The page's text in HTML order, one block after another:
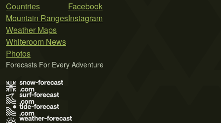
Countries
Mountain Ranges
Weather Maps
Whiteroom News
Photos
Facebook
Instagram
Forecasts For Every Adventure